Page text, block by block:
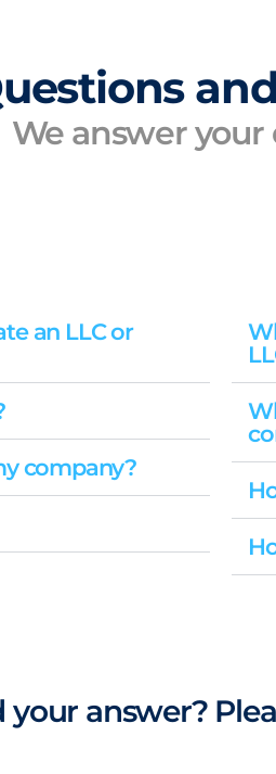
We answer your
an LLC or
company?
answer?